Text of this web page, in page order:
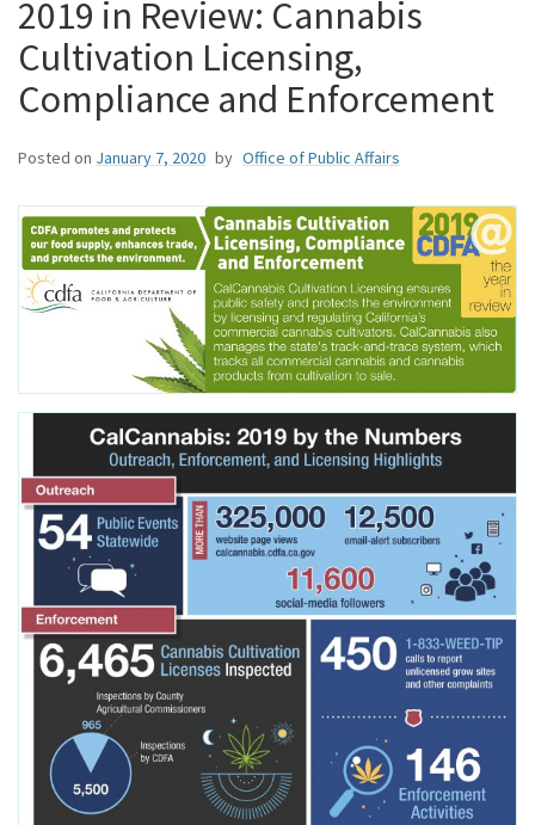
2019 in Review: Cannabis
Cultivation Licensing,
Compliance and Enforcement
Posted on January 7, 2020 by Office of Public Affairs